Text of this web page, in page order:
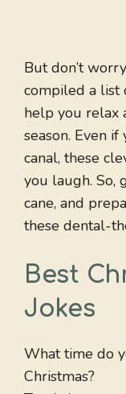
But don’t
compiled a list
help you relax
season. Even
canal, these
you laugh. So,
cane, and
these dental-
Best
Jokes
What time do
Christmas?